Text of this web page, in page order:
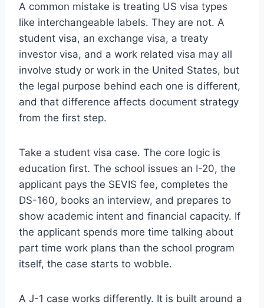
A common mistake is treating US visa types
like interchangeable labels. They are not. A
student visa, an exchange visa, a treaty
investor visa, and a work related visa may all
involve study or work in the United States, but
the legal purpose behind each one is different,
and that difference affects document strategy
from the first step.
Take a student visa case. The core logic is
education first. The school issues an I-20, the
applicant pays the SEVIS fee, completes the
DS-160, books an interview, and prepares to
show academic intent and financial capacity. If
the applicant spends more time talking about
part time work plans than the school program
itself, the case starts to wobble.
A J-1 case works differently. It is built around a